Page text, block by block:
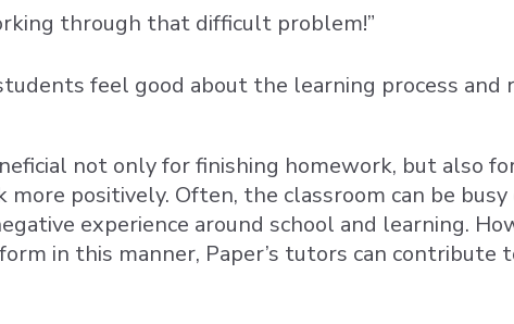
through that difficult problem!”
feel good about the learning process and
not only for finishing homework, but also
more positively. Often, the classroom can be
experience around school and learning.
in this manner, Paper’s tutors can contribute